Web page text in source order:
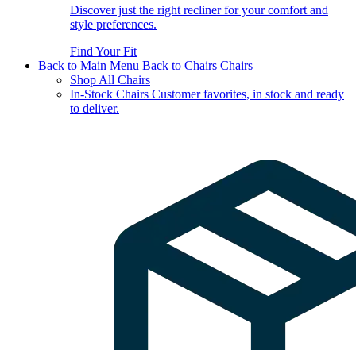
Discover just the right recliner for your comfort and
style preferences.
Find Your Fit
Back to Main Menu Back to Chairs Chairs
Shop All Chairs
In-Stock Chairs Customer favorites, in stock and ready
to deliver.